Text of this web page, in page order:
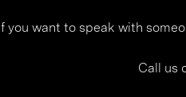
If you want to speak with
Call us